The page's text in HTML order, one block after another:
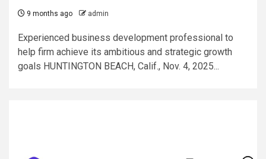
9 months ago admin
Experienced business development professional to
help firm achieve its ambitious and strategic growth
goals HUNTINGTON BEACH, Calif., Nov. 4, 2025...